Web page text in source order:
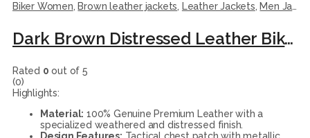
Biker Women, Brown leather jackets, Leather Jackets, Men Jackets
Dark Brown Distressed Leather Biker Jacket with Tactical Accents
Rated 0 out of 5
(0)
Highlights:
Material: 100% Genuine Premium Leather with a
specialized weathered and distressed finish.